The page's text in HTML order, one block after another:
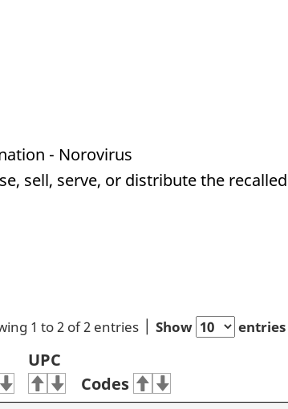
- Norovirus
sell, serve, or distribute the
1 to 2 of 2 entries Show entries
UPC
Codes